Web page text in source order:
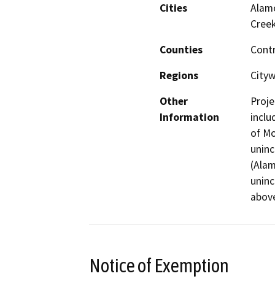
Cities
Counties
Regions
Other
Information
of
Notice of Exemption